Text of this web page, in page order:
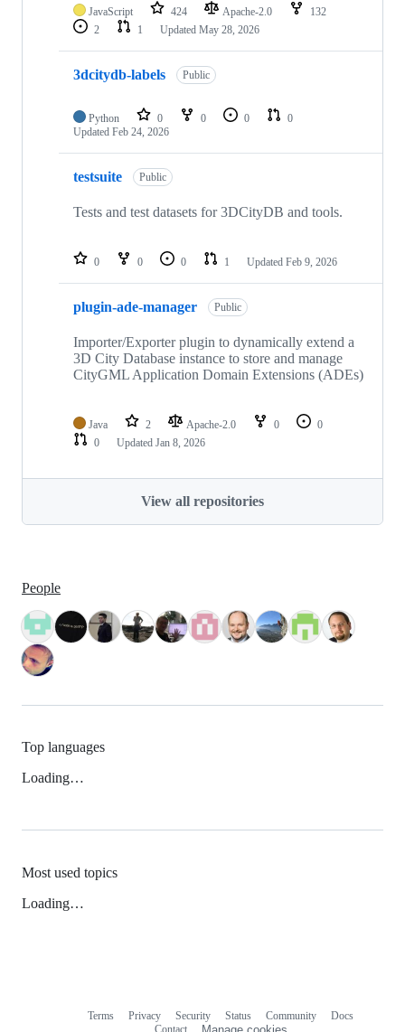
JavaScript 424 Apache-2.0
132
2
1 Updated May 28, 2026
3dcitydb-labels Public
Python 0 0 0
0
Updated Feb 24, 2026
testsuite Public
Tests and test datasets for 3DCityDB and tools.
0 0 0 1 Updated Feb 9, 2026
plugin-ade-manager Public
Importer/Exporter plugin to dynamically extend a
3D City Database instance to store and manage
CityGML Application Domain Extensions (ADEs)
Java 2 Apache-2.0 0
0
0
Updated Jan 8, 2026
View all repositories
People
Top languages
Loading…
Most used topics
Loading…
Terms Privacy Security Status Community
Docs
Contact